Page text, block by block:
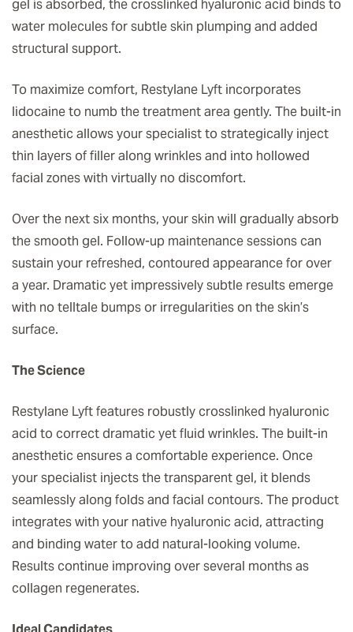
gel is absorbed, the crosslinked hyaluronic acid binds to
water molecules for subtle skin plumping and added
structural support.
To maximize comfort, Restylane Lyft incorporates
lidocaine to numb the treatment area gently. The built-in
anesthetic allows your specialist to strategically inject
thin layers of filler along wrinkles and into hollowed
facial zones with virtually no discomfort.
Over the next six months, your skin will gradually absorb
the smooth gel. Follow-up maintenance sessions can
sustain your refreshed, contoured appearance for over
a year. Dramatic yet impressively subtle results emerge
with no telltale bumps or irregularities on the skin’s
surface.
The Science
Restylane Lyft features robustly crosslinked hyaluronic
acid to correct dramatic yet fluid wrinkles. The built-in
anesthetic ensures a comfortable experience. Once
your specialist injects the transparent gel, it blends
seamlessly along folds and facial contours. The product
integrates with your native hyaluronic acid, attracting
and binding water to add natural-looking volume.
Results continue improving over several months as
collagen regenerates.